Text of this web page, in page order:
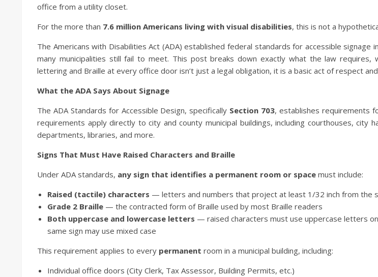
office from a utility closet.
For the more than 7.6 million Americans living with visual disabilities, this is not a
The Americans with Disabilities Act (ADA) established federal standards for accessible signage
many municipalities still fail to meet. This post breaks down exactly what the law requires,
lettering and Braille at every office door isn’t just a legal obligation, it is a basic act of respect
What the ADA Says About Signage
The ADA Standards for Accessible Design, specifically Section 703, establishes requirements
requirements apply directly to city and county municipal buildings, including courthouses, city
departments, libraries, and more.
Signs That Must Have Raised Characters and Braille
Under ADA standards, any sign that identifies a permanent room or space must include:
Raised (tactile) characters — letters and numbers that project at least 1/32 inch from the
Grade 2 Braille — the contracted form of Braille used by most Braille readers
Both uppercase and lowercase letters — raised characters must use uppercase letters
same sign may use mixed case
This requirement applies to every permanent room in a municipal building, including:
Individual office doors (City Clerk, Tax Assessor, Building Permits, etc.)